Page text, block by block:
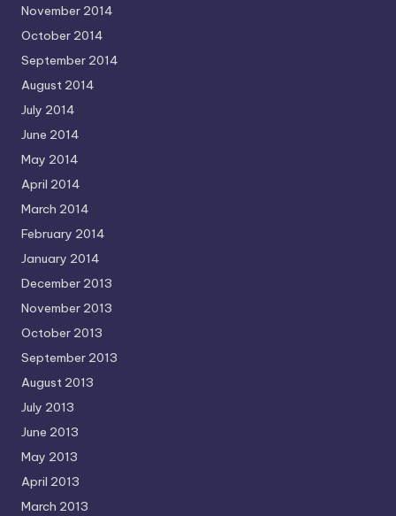
November 2014
October 2014
September 2014
August 2014
July 2014
June 2014
May 2014
April 2014
March 2014
February 2014
January 2014
December 2013
November 2013
October 2013
September 2013
August 2013
July 2013
June 2013
May 2013
April 2013
March 2013